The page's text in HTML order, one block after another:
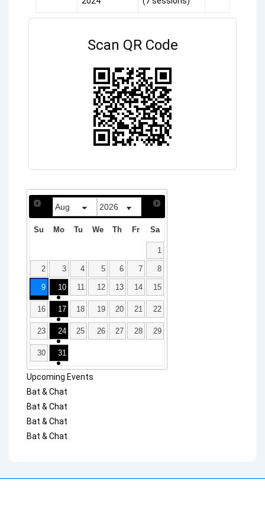
Scan QR Code
Su Mo Tu We Th Fr Sa
1
2 3 4 5 6 7 8
9 10 11 12 13 14 15
16 17 18 19 20 21 22
23 24 25 26 27 28 29
30 31
Upcoming Events
Bat & Chat
Bat & Chat
Bat & Chat
Bat & Chat